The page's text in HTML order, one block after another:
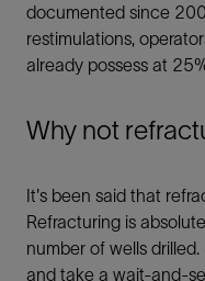
documented since
restimulations,
already possess at
Why not
It's been said that
Refracturing is
number of wells
and take a wait-and-